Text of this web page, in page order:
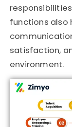
functions also
satisfaction,
environment.